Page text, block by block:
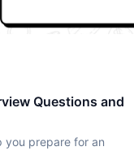
Questions and
you prepare for an